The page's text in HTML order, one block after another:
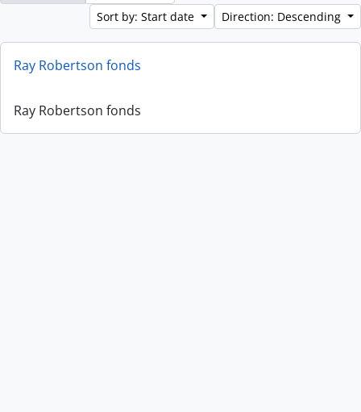
Sort by: Start date
Direction: Descending
Ray Robertson fonds
Ray Robertson fonds